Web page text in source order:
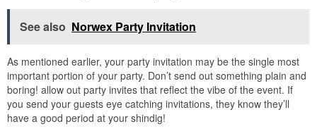
See also Norwex Party Invitation
As mentioned earlier, your party invitation may be the single most
important portion of your party. Don’t send out something plain and
boring! allow out party invites that reflect the vibe of the event. If
you send your guests eye catching invitations, they know they’ll
have a good period at your shindig!